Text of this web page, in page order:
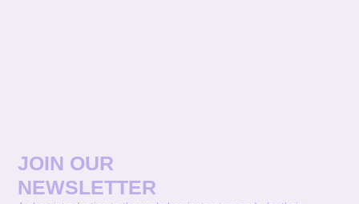
JOIN OUR
NEWSLETTER